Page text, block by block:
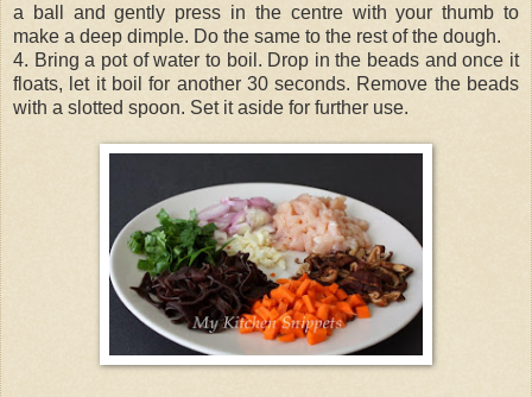
a ball and gently press in the centre with your thumb to
make a deep dimple. Do the same to the rest of the dough.
4. Bring a pot of water to boil. Drop in the beads and once it
floats, let it boil for another 30 seconds. Remove the beads
with a slotted spoon. Set it aside for further use.